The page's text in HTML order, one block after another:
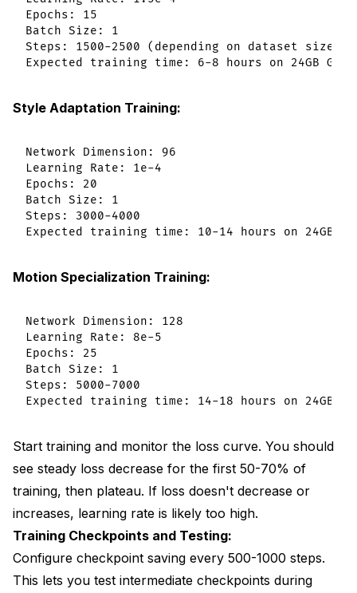
Epochs: 15
Batch Size: 1
Steps: 1500-2500 (depending on dataset size)
Style Adaptation Training:
Network Dimension: 96
Learning Rate: 1e-4
Epochs: 20
Batch Size: 1
Steps: 3000-4000
Motion Specialization Training:
Network Dimension: 128
Learning Rate: 8e-5
Epochs: 25
Batch Size: 1
Steps: 5000-7000
Start training and monitor the loss curve. You should
see steady loss decrease for the first 50-70% of
training, then plateau. If loss doesn't decrease or
increases, learning rate is likely too high.
Training Checkpoints and Testing:
Configure checkpoint saving every 500-1000 steps.
This lets you test intermediate checkpoints during